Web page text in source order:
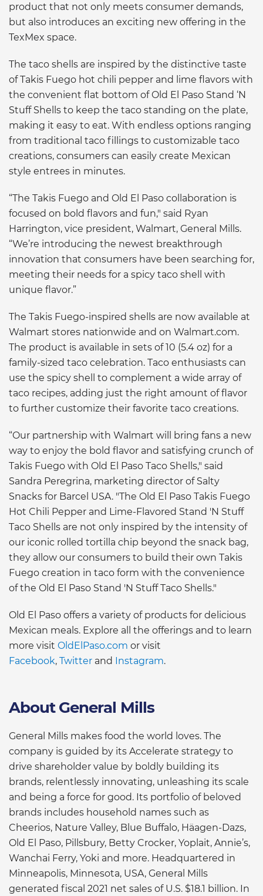
product that not only meets consumer demands,
but also introduces an exciting new offering in the
TexMex space.
The taco shells are inspired by the distinctive taste
of Takis Fuego hot chili pepper and lime flavors with
the convenient flat bottom of Old El Paso Stand ‘N
Stuff Shells to keep the taco standing on the plate,
making it easy to eat. With endless options ranging
from traditional taco fillings to customizable taco
creations, consumers can easily create Mexican
style entrees in minutes.
“The Takis Fuego and Old El Paso collaboration is
focused on bold flavors and fun," said Ryan
Harrington, vice president, Walmart, General Mills.
“We’re introducing the newest breakthrough
innovation that consumers have been searching for,
meeting their needs for a spicy taco shell with
unique flavor.”
The Takis Fuego-inspired shells are now available at
Walmart stores nationwide and on Walmart.com.
The product is available in sets of 10 (5.4 oz) for a
family-sized taco celebration. Taco enthusiasts can
use the spicy shell to complement a wide array of
taco recipes, adding just the right amount of flavor
to further customize their favorite taco creations.
“Our partnership with Walmart will bring fans a new
way to enjoy the bold flavor and satisfying crunch of
Takis Fuego with Old El Paso Taco Shells," said
Sandra Peregrina, marketing director of Salty
Snacks for Barcel USA. "The Old El Paso Takis Fuego
Hot Chili Pepper and Lime-Flavored Stand 'N Stuff
Taco Shells are not only inspired by the intensity of
our iconic rolled tortilla chip beyond the snack bag,
they allow our consumers to build their own Takis
Fuego creation in taco form with the convenience
of the Old El Paso Stand 'N Stuff Taco Shells."
Old El Paso offers a variety of products for delicious
Mexican meals. Explore all the offerings and to learn
more visit OldElPaso.com or visit
Facebook, Twitter and Instagram.
About General Mills
General Mills makes food the world loves. The
company is guided by its Accelerate strategy to
drive shareholder value by boldly building its
brands, relentlessly innovating, unleashing its scale
and being a force for good. Its portfolio of beloved
brands includes household names such as
Cheerios, Nature Valley, Blue Buffalo, Häagen-Dazs,
Old El Paso, Pillsbury, Betty Crocker, Yoplait, Annie’s,
Wanchai Ferry, Yoki and more. Headquartered in
Minneapolis, Minnesota, USA, General Mills
generated fiscal 2021 net sales of U.S. $18.1 billion. In